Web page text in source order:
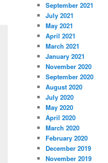
September 2021
July 2021
May 2021
April 2021
March 2021
January 2021
November 2020
September 2020
August 2020
July 2020
May 2020
April 2020
March 2020
February 2020
December 2019
November 2019